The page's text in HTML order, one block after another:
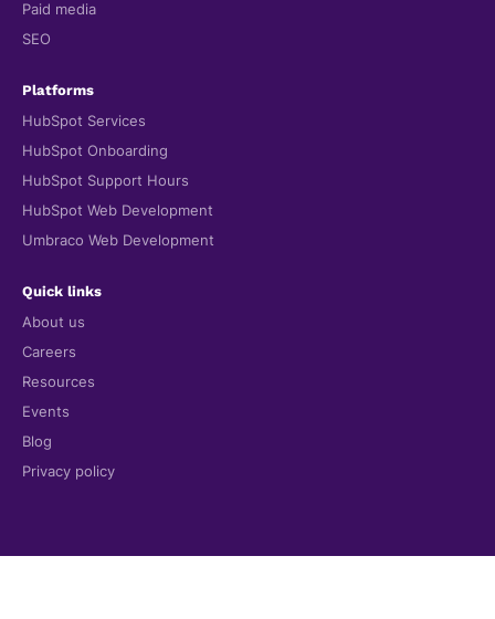
Paid media
SEO
Platforms
HubSpot Services
HubSpot Onboarding
HubSpot Support Hours
HubSpot Web Development
Umbraco Web Development
Quick links
About us
Careers
Resources
Events
Blog
Privacy policy